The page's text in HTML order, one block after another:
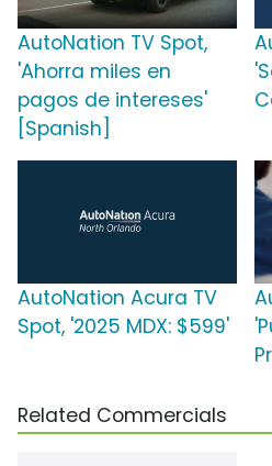
AutoNation TV Spot,
'Ahorra miles en
pagos de intereses'
[Spanish]
AutoNation Acura TV
Spot, '2025 MDX: $599'
Related Commercials